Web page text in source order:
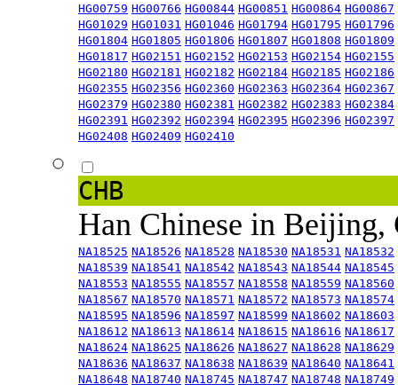
HG00759 HG00766 HG00844 HG00851 HG00864 HG00867
HG01029 HG01031 HG01046 HG01794 HG01795 HG01796
HG01804 HG01805 HG01806 HG01807 HG01808 HG01809
HG01817 HG02151 HG02152 HG02153 HG02154 HG02155
HG02180 HG02181 HG02182 HG02184 HG02185 HG02186
HG02355 HG02356 HG02360 HG02363 HG02364 HG02367
HG02379 HG02380 HG02381 HG02382 HG02383 HG02384
HG02391 HG02392 HG02394 HG02395 HG02396 HG02397
HG02408 HG02409 HG02410
CHB
Han Chinese in
NA18525 NA18526 NA18528 NA18530 NA18531 NA18532
NA18539 NA18541 NA18542 NA18543 NA18544 NA18545
NA18553 NA18555 NA18557 NA18558 NA18559 NA18560
NA18567 NA18570 NA18571 NA18572 NA18573 NA18574
NA18595 NA18596 NA18597 NA18599 NA18602 NA18603
NA18612 NA18613 NA18614 NA18615 NA18616 NA18617
NA18624 NA18625 NA18626 NA18627 NA18628 NA18629
NA18636 NA18637 NA18638 NA18639 NA18640 NA18641
NA18648 NA18740 NA18745 NA18747 NA18748 NA18749